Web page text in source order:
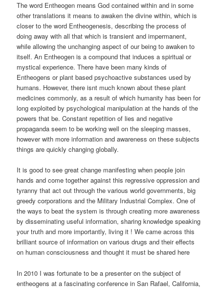
The word Entheogen means God contained within and in some
other translations it means to awaken the divine within, which is
closer to the word Entheogenesis, describing the process of
doing away with all that which is transient and impermanent,
while allowing the unchanging aspect of our being to awaken to
itself. An Entheogen is a compound that induces a spiritual or
mystical experience. There have been many kinds of
Entheogens or plant based psychoactive substances used by
humans. However, there isnt much known about these plant
medicines commonly, as a result of which humanity has been for
long exploited by psychological manipulation at the hands of the
powers that be. Constant repetition of lies and negative
propaganda seem to be working well on the sleeping masses,
however with more information and awareness on these subjects
things are quickly changing globally.
It is good to see great change manifesting when people join
hands and come together against this regressive oppression and
tyranny that act out through the various world governments, big
greedy corporations and the Military Industrial Complex. One of
the ways to beat the system is through creating more awareness
by disseminating useful information, sharing knowledge speaking
your truth and more importantly, living it ! We came across this
brilliant source of information on various drugs and their effects
on human consciousness and thought it must be shared here
In 2010 I was fortunate to be a presenter on the subject of
entheogens at a fascinating conference in San Rafael, California,